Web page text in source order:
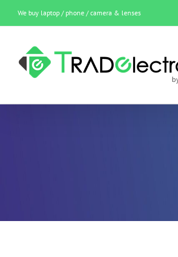
content
We buy laptop / phone / camera & lenses